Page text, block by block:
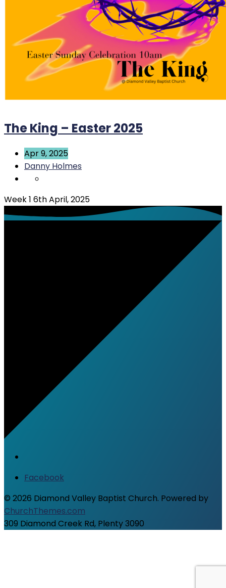
The King – Easter 2025
Apr 9, 2025
Danny Holmes
Week 1 6th April, 2025
Facebook
© 2026 Diamond Valley Baptist Church. Powered by
ChurchThemes.com
309 Diamond Creek Rd, Plenty 3090